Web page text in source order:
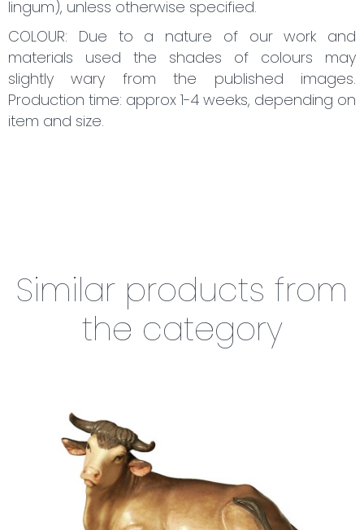
lingum), unless otherwise specified.
COLOUR: Due to a nature of our work and
materials used the shades of colours may
slightly wary from the published images.
Production time: approx 1-4 weeks, depending on
item and size.
Similar products from
the category